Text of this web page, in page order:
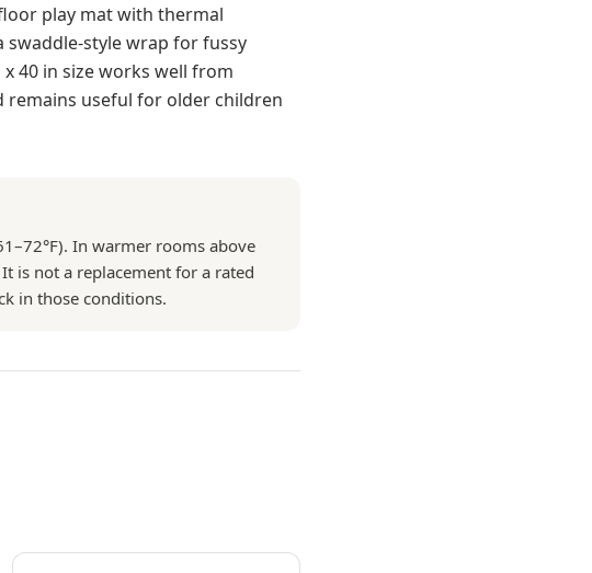
play mat with thermal
style wrap for fussy
40 in size works well from
remains useful for older children
In warmer rooms above
is not a replacement for a rated
in those conditions.